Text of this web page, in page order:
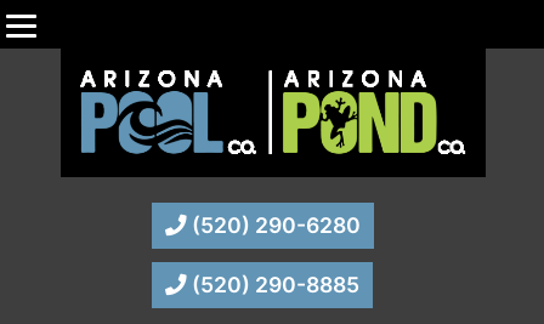
(520) 290-6280
(520) 290-8885